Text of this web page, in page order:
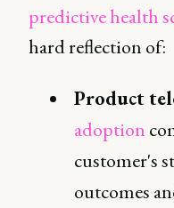
predictive health
hard reflection of:
Product
adoption
customer's
outcomes